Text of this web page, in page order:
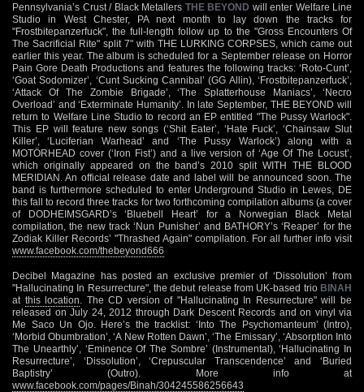
Pennsylvania’s Crust / Black Metallers THE BEYOND will enter Welfare Line
Studio in West Chester, PA next month to lay down the tracks for
"Frostbitepanzerfuck", the full-length follow up to the "Gross Encounters Of
The Sacrificial Rite" split 7" with THE LURKING CORPSES, which came out
earlier this year. The album is scheduled for a September release on Horror
Pain Gore Death Productions and features the following tracks: ‘Roto-Cunt’,
‘Goat Sodomizer’, ‘Cunt Sucking Cannibal’ (GG Allin), ‘Frostbitepanzerfuck’,
‘Attack Of The Zombie Brigade’, ‘The Splatterhouse Maniacs’, ‘Necro
Overload’ and ‘Exterminate Humanity’. In late September, THE BEYOND will
return to Welfare Line Studio to record an EP entitled "The Pussy Warlock".
This EP will feature new songs (‘Shit Eater’, ‘Hate Fuck’, ‘Chainsaw Slut
Killer’, ‘Luciferian Warhead’ and ‘The Pussy Warlock’) along with a
MOTÖRHEAD cover (‘Iron Fist’) and a live version of ‘Age Of The Locust’,
which originally appeared on the band’s 2010 split WITH THE BLOOD
MERIDIAN. An official release date and label will be announced soon. The
band is furthermore scheduled to enter Underground Studio in Lewes, DE
this fall to record three tracks for two forthcoming compilation albums (a cover
of DODHEIMSGARD’s ‘Bluebell Heart’ for a Norwegian Black Metal
compilation, the new track ‘Nun Punisher’ and BATHORY’s ‘Reaper’ for the
Zodiak Killer Records’ "Thrashed Again" compilation. For all further info visit
www.facebook.com/thebeyond666
Decibel Magazine has posted an exclusive premier of ‘Dissolution’ from
"Hallucinating In Resurrecture", the debut release from UK-based trio BINAH
at this location . The CD version of "Hallucinating In Resurrecture" will be
released on July 24, 2012 through Dark Descent Records and on vinyl via
Me Saco Un Ojo. Here’s the tracklist: ‘Into The Psychomanteum’ (Intro),
‘Morbid Obumbration’, ‘A New Rotten Dawn’, ‘The Emissary’, ‘Absorption Into
The Unearthly’, ‘Eminence Of The Sombre’ (Instrumental), ‘Hallucinating In
Resurrecture’, ‘Dissolution’, ‘Crepuscular Transcendence’ and ‘Buried
Baptistry’ (Outro). More info at
www.facebook.com/pages/Binah/304245586256643